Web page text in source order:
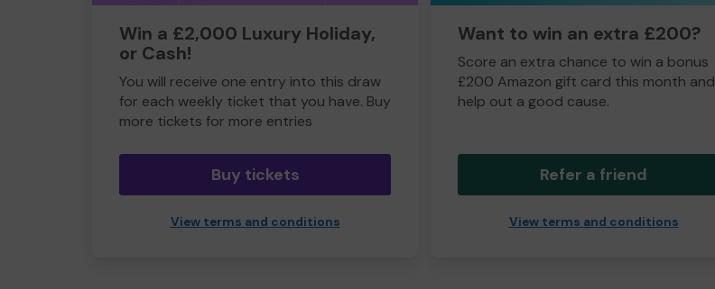
Win a £2,000 Luxury Holiday,
or Cash!
You will receive one entry into this draw
for each weekly ticket that you have. Buy
more tickets for more entries
Buy tickets
View terms and conditions
Want to win an extra £200?
Score an extra chance to win a bonus
£200 Amazon gift card this month and
help out a good cause.
Refer a friend
View terms and conditions